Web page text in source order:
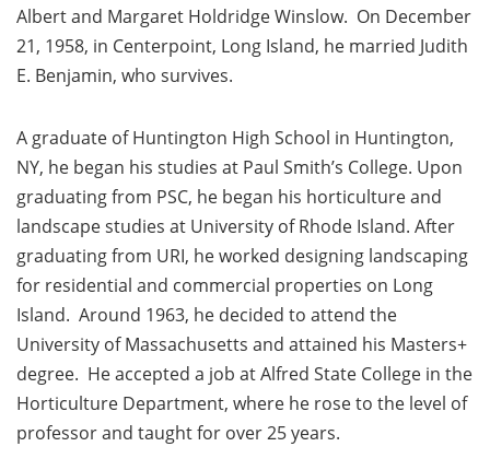
Albert and Margaret Holdridge Winslow. On December
21, 1958, in Centerpoint, Long Island, he married Judith
E. Benjamin, who survives.
A graduate of Huntington High School in Huntington,
NY, he began his studies at Paul Smith’s College. Upon
graduating from PSC, he began his horticulture and
landscape studies at University of Rhode Island. After
graduating from URI, he worked designing landscaping
for residential and commercial properties on Long
Island. Around 1963, he decided to attend the
University of Massachusetts and attained his Masters+
degree. He accepted a job at Alfred State College in the
Horticulture Department, where he rose to the level of
professor and taught for over 25 years.